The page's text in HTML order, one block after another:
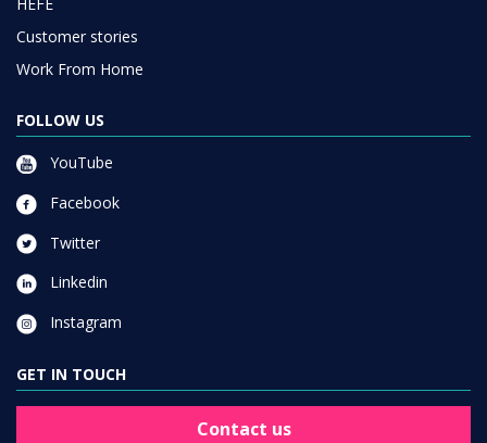
Customer stories
Work From Home
FOLLOW US
YouTube
Facebook
Twitter
Linkedin
Instagram
GET IN TOUCH
Contact us